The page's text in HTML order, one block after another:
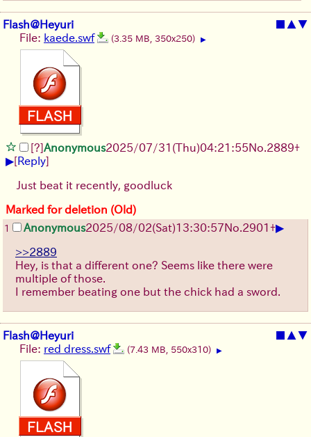
Flash@Heyuri ■ ▲▼
File: kaede.swf (3.35 MB, 350x250) ▶
[?]Anonymous2025/07/31 (Thu)04:21:55No. 2889+
▶[Reply]
Just beat it recently, goodluck
Marked for deletion (Old)
1 Anonymous2025/08/02(Sat)13:30:57No. 2901+▶
>>2889
Hey, is that a different one? Seems like there were
multiple of those.
I remember beating one but the chick had a sword.
Flash@Heyuri ■ ▲▼
File: red dress.swf (7.43 MB, 550x310) ▶